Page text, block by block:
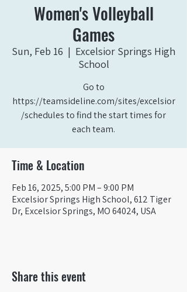
Women's Volleyball
Games
Sun, Feb 16
  |
Excelsior Springs High
School
Go to
https://teamsideline.com/sites/excelsior
/schedules to find the start times for
each team.
Time & Location
Feb 16, 2025, 5:00 PM – 9:00 PM
Excelsior Springs High School, 612 Tiger
Dr, Excelsior Springs, MO 64024, USA
Share this event